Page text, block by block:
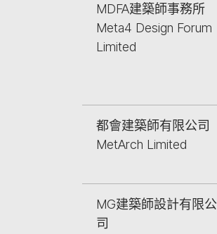
MDFA建築師事務所
Meta4 Design Forum
Limited
都會建築師有限公司
MetArch Limited
MG建築師設計有限公
司